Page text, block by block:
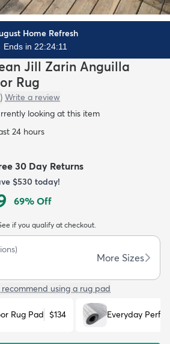
New Arrivals
Home Refresh
Ends in 22:24:10
Jill Zarin Anguilla
Rug
) Write a review
looking at this item
24 hours
30 Day Returns
$530 today!
69% Off
if you qualify at checkout.
More Sizes
recommend using a rug pad
Rug Pad $134 Everyday